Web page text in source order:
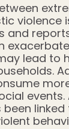
violence
and
lead to
events.